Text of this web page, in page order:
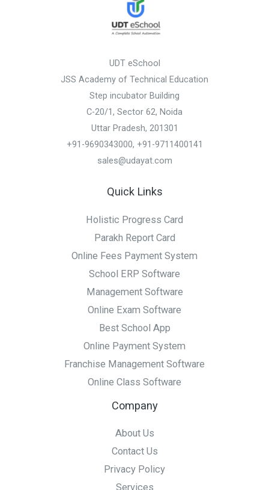
UDT eSchool
JSS Academy of Technical Education
Step incubator Building
C-20/1, Sector 62, Noida
Uttar Pradesh, 201301
+91-9690343000, +91-9711400141
sales@udayat.com
Quick Links
Holistic Progress Card
Parakh Report Card
Online Fees Payment System
School ERP Software
Management Software
Online Exam Software
Best School App
Online Payment System
Franchise Management Software
Online Class Software
Company
About Us
Contact Us
Privacy Policy
Services